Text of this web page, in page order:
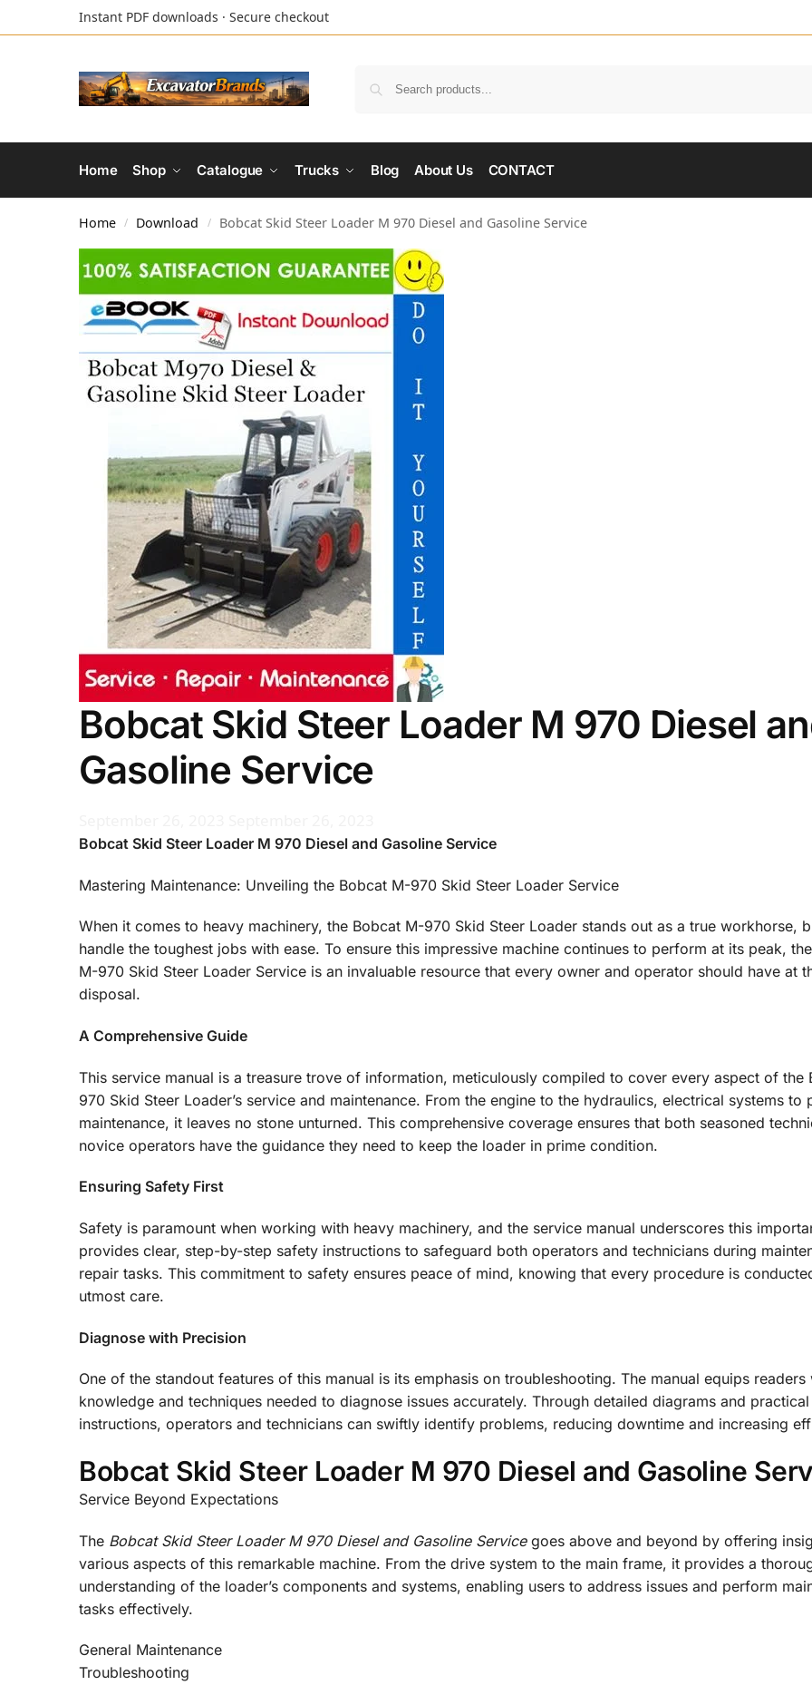
Instant PDF downloads · Secure checkout
Home Shop Catalogue Trucks Blog About Us CONTACT
Home / Download / Bobcat Skid Steer Loader M 970 Diesel and Gasoline Service
Bobcat Skid Steer Loader M 970 Diesel
Gasoline Service
Bobcat Skid Steer Loader M 970 Diesel and Gasoline Service
Mastering Maintenance: Unveiling the Bobcat M-970 Skid Steer Loader Service
When it comes to heavy machinery, the Bobcat M-970 Skid Steer Loader stands out as a true workhorse,
handle the toughest jobs with ease. To ensure this impressive machine continues to perform at its peak,
M-970 Skid Steer Loader Service is an invaluable resource that every owner and operator should have at
disposal.
A Comprehensive Guide
This service manual is a treasure trove of information, meticulously compiled to cover every aspect of the
970 Skid Steer Loader’s service and maintenance. From the engine to the hydraulics, electrical systems to
maintenance, it leaves no stone unturned. This comprehensive coverage ensures that both seasoned
novice operators have the guidance they need to keep the loader in prime condition.
Ensuring Safety First
Safety is paramount when working with heavy machinery, and the service manual underscores this
provides clear, step-by-step safety instructions to safeguard both operators and technicians during
repair tasks. This commitment to safety ensures peace of mind, knowing that every procedure is
utmost care.
Diagnose with Precision
One of the standout features of this manual is its emphasis on troubleshooting. The manual equips readers
knowledge and techniques needed to diagnose issues accurately. Through detailed diagrams and practical
instructions, operators and technicians can swiftly identify problems, reducing downtime and increasing
Bobcat Skid Steer Loader M 970 Diesel and Gasoline
Service Beyond Expectations
The Bobcat Skid Steer Loader M 970 Diesel and Gasoline Servicegoes above and beyond by offering
various aspects of this remarkable machine. From the drive system to the main frame, it provides a
understanding of the loader’s components and systems, enabling users to address issues and perform
tasks effectively.
General Maintenance
Troubleshooting